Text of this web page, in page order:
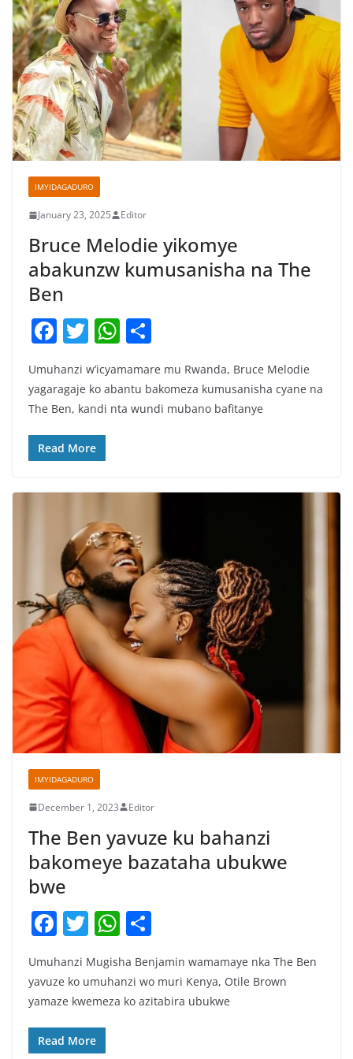
IMYIDAGADURO
January 23, 2025 Editor
Bruce Melodie yikomye
abakunzw kumusanisha na The
Ben
F
c
e
b
o
T
w
itt
er
W
at
s
ar
e
Umuhanzi w’icyamamare mu Rwanda, Bruce Melodie
yagaragaje ko abantu bakomeza kumusanisha cyane na
The Ben, kandi nta wundi mubano bafitanye
Read More
IMYIDAGADURO
December 1, 2023 Editor
The Ben yavuze ku bahanzi
bakomeye bazataha ubukwe
bwe
F
c
e
b
o
T
itt
er
W
at
s
ar
e
Umuhanzi Mugisha Benjamin wamamaye nka The Ben
yavuze ko umuhanzi wo muri Kenya, Otile Brown
yamaze kwemeza ko azitabira ubukwe
Read More